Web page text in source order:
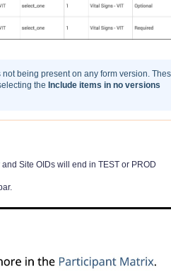
being present on any form version.
the Include items in no versions
Site OIDs will end in TEST or PROD